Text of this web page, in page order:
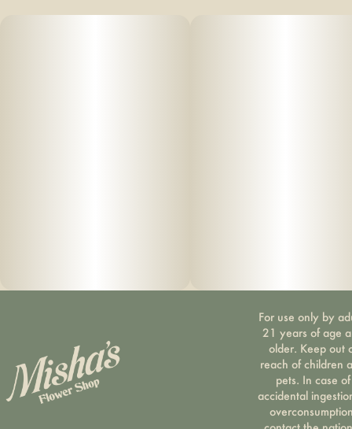
For use only by
21 years of age
older. Keep out
reach of children
pets. In case of
accidental